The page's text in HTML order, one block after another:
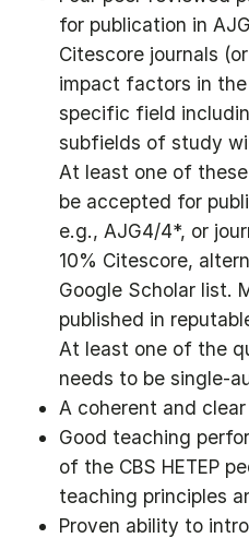
for publication in
Citescore journals
impact factors in
specific field
subfields of study
At least one of
be accepted for
e.g., AJG4/4*, or
10% Citescore,
Google Scholar list.
published in
At least one of the
needs to be single-
A coherent and
Good teaching
of the CBS HETEP
teaching principles
Proven ability to